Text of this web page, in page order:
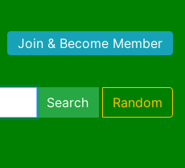
Join & Become Member
Search Random